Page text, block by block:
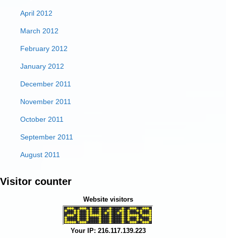
April 2012
March 2012
February 2012
January 2012
December 2011
November 2011
October 2011
September 2011
August 2011
Visitor counter
Website visitors
Your IP: 216.117.139.223